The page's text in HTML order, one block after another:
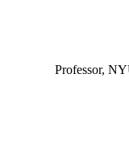
Professor,